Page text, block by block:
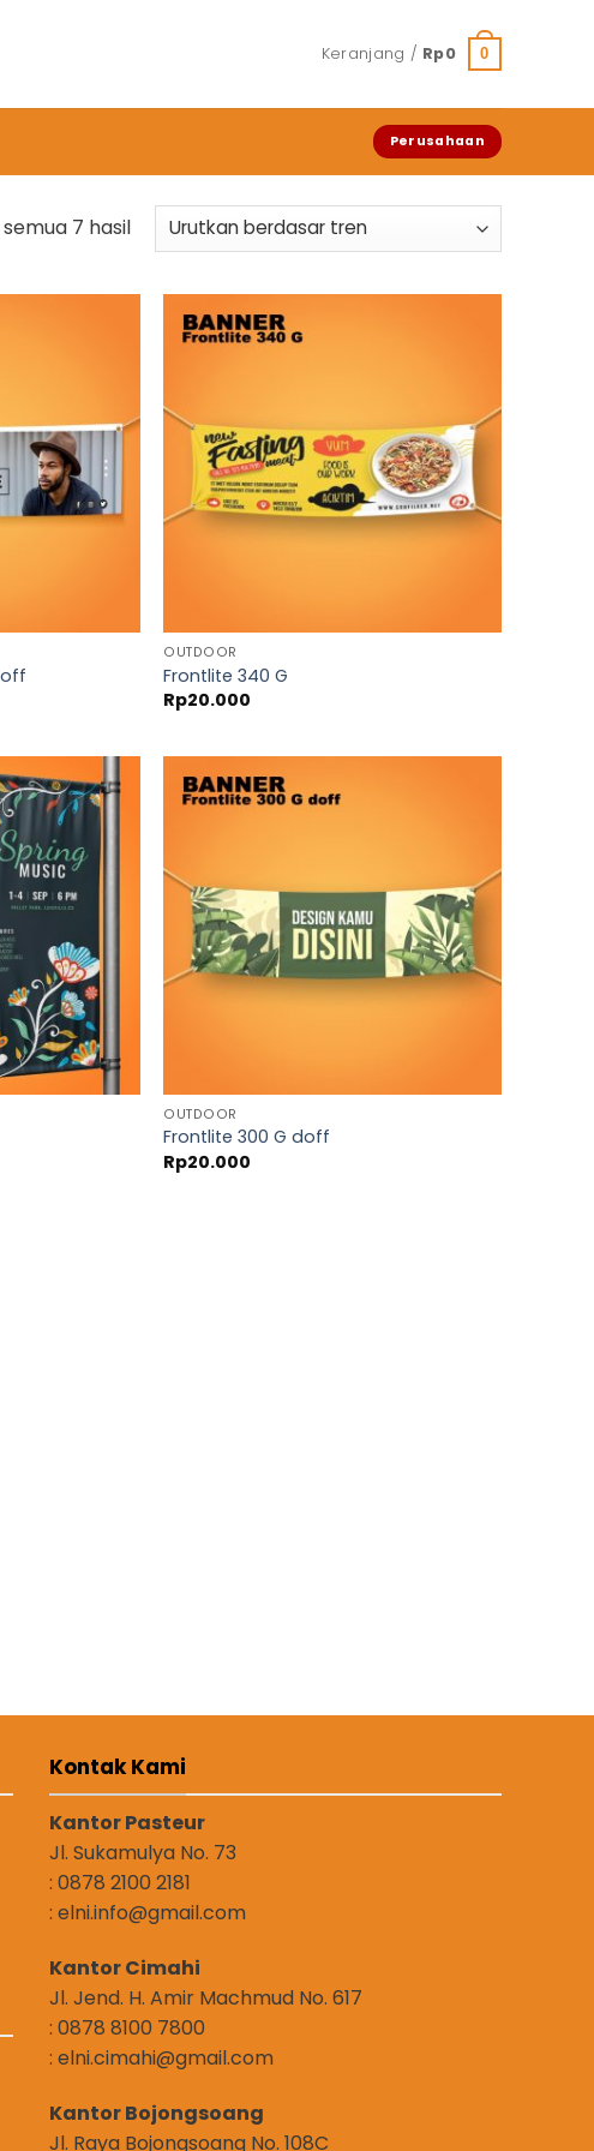
Keranjang / Rp0 0
Perusahaan
7 hasilDiurutkan
menurut
OUTDOOR
Frontlite 340 G
Rp20.000
OUTDOOR
Frontlite 300 G doff
Rp20.000
Kontak Kami
Kantor Pasteur
Jl. Sukamulya No. 73
: 0878 2100 2181
: elni.info@gmail.com
Kantor Cimahi
Jl. Jend. H. Amir Machmud No. 617
: 0878 8100 7800
: elni.cimahi@gmail.com
Kantor Bojongsoang
Jl. Raya Bojongsoang No. 108C